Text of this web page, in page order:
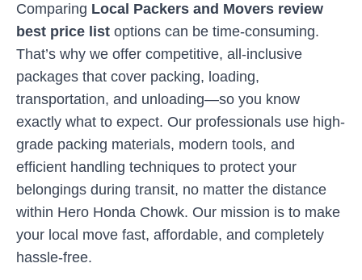
Comparing Local Packers and Movers review
best price list options can be time-consuming.
That’s why we offer competitive, all-inclusive
packages that cover packing, loading,
transportation, and unloading—so you know
exactly what to expect. Our professionals use high-
grade packing materials, modern tools, and
efficient handling techniques to protect your
belongings during transit, no matter the distance
within Hero Honda Chowk. Our mission is to make
your local move fast, affordable, and completely
hassle-free.